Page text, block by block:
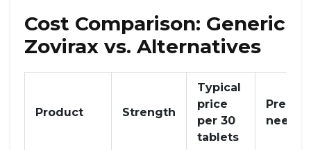
Cost Comparison: Generic
Zovirax vs. Alternatives
Product Strength
Typical
price
per 30
tablets